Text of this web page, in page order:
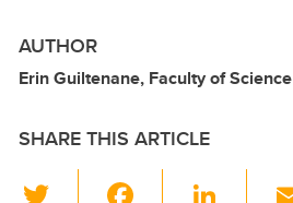
AUTHOR
Erin Guiltenane, Faculty of Science
SHARE THIS ARTICLE
Li